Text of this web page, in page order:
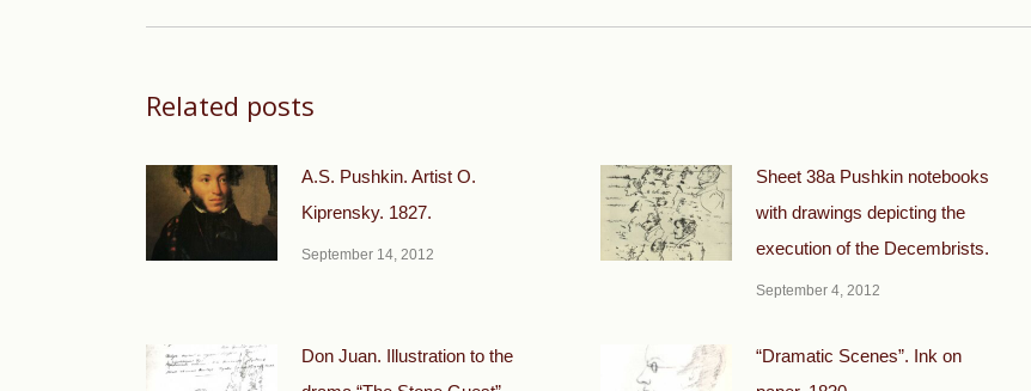
Related posts
A.S. Pushkin. Artist O.
Kiprensky. 1827.
September 14, 2012
Sheet 38a Pushkin notebooks
with drawings depicting the
execution of the Decembrists.
September 4, 2012
Don Juan. Illustration to the
“Dramatic Scenes”. Ink on